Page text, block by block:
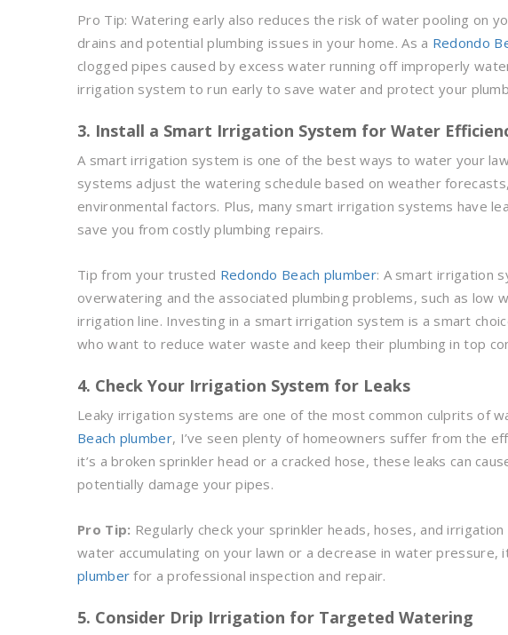
Pro Tip: Watering early also reduces the risk of water pooling on
drains and potential plumbing issues in your home. As a Redondo
clogged pipes caused by excess water running off improperly
irrigation system to run early to save water and protect your
3. Install a Smart Irrigation System for Water
A smart irrigation system is one of the best ways to water your
systems adjust the watering schedule based on weather
environmental factors. Plus, many smart irrigation systems have
save you from costly plumbing repairs.
Tip from your trusted Redondo Beach plumber: A smart irrigation
overwatering and the associated plumbing problems, such as low
irrigation line. Investing in a smart irrigation system is a smart
who want to reduce water waste and keep their plumbing in top
4. Check Your Irrigation System for Leaks
Leaky irrigation systems are one of the most common culprits of
Beach plumber, I’ve seen plenty of homeowners suffer from the
it’s a broken sprinkler head or a cracked hose, these leaks can
potentially damage your pipes.
Pro Tip: Regularly check your sprinkler heads, hoses, and
water accumulating on your lawn or a decrease in water pressure,
plumber for a professional inspection and repair.
5. Consider Drip Irrigation for Targeted Watering